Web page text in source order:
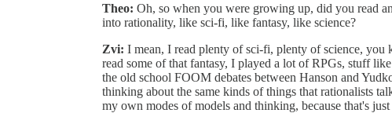
Theo: Oh, so when you were growing up, did you read
into rationality, like sci-fi, like fantasy, like science?
Zvi: I mean, I read plenty of sci-fi, plenty of science,
read some of that fantasy, I played a lot of RPGs, stuff
the old school FOOM debates between Hanson and
thinking about the same kinds of things that rationalists
my own modes of models and thinking, because that's